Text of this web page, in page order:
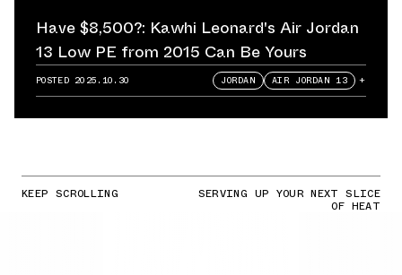
Have $8,500?: Kawhi Leonard's Air Jordan
13 Low PE from 2015 Can Be Yours
POSTED 2025.10.30 JORDAN AIR JORDAN 13 +
KEEP SCROLLING SERVING UP YOUR NEXT SLICE
OF HEAT